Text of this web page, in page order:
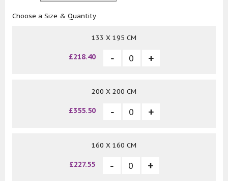
Choose a Size & Quantity
133 X 195 CM
£218.40
200 X 200 CM
£355.50
160 X 160 CM
£227.55